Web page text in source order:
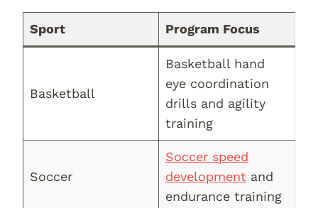
Sport Program Focus
Basketball
Basketball hand
eye coordination
drills and agility
training
Soccer
Soccer speed
development and
endurance training